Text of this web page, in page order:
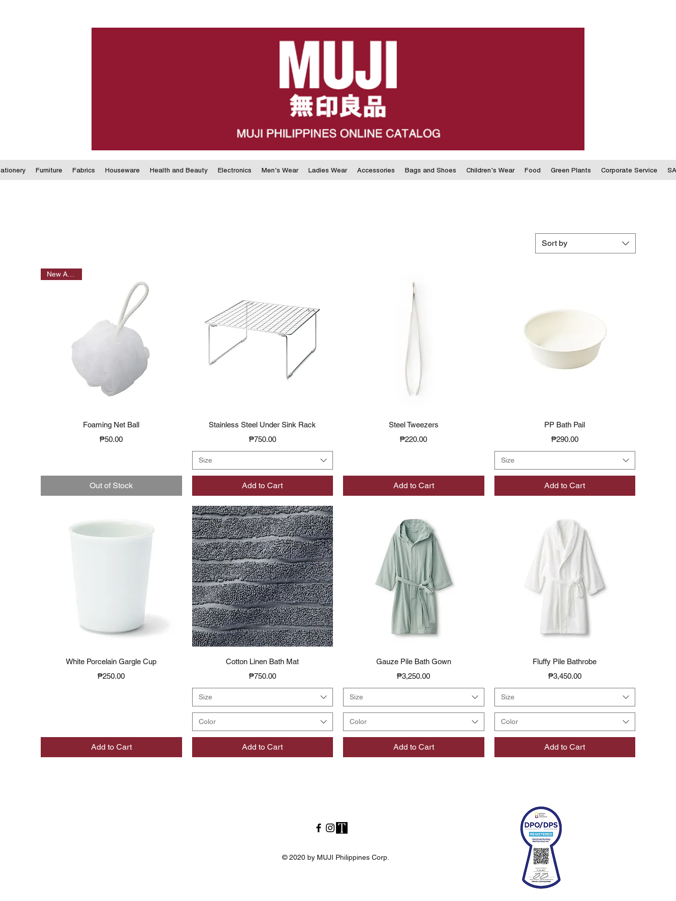
Furniture Fabrics Houseware Health and Beauty Electronics Men's Wear Ladies Wear Accessories Bags and Shoes Children's Wear Food Green Plants Corporate Service
Sort by
Quick View
Foaming Net Ball
Price
₱50.00
Out of Stock
Quick View
Stainless Steel Under Sink Rack
Price
₱750.00
Size
Add to Cart
Quick View
Steel Tweezers
Price
₱220.00
Add to Cart
Quick View
PP Bath Pail
Price
₱290.00
Size
Add to Cart
Quick View
White Porcelain Gargle Cup
Price
₱250.00
Add to Cart
Quick View
Cotton Linen Bath Mat
Price
₱750.00
Size
Color
Add to Cart
Quick View
Gauze Pile Bath Gown
Price
₱3,250.00
Size
Color
Add to Cart
Quick View
Fluffy Pile Bathrobe
Price
₱3,450.00
Size
Color
Add to Cart
© 2020 by MUJI Philippines Corp.